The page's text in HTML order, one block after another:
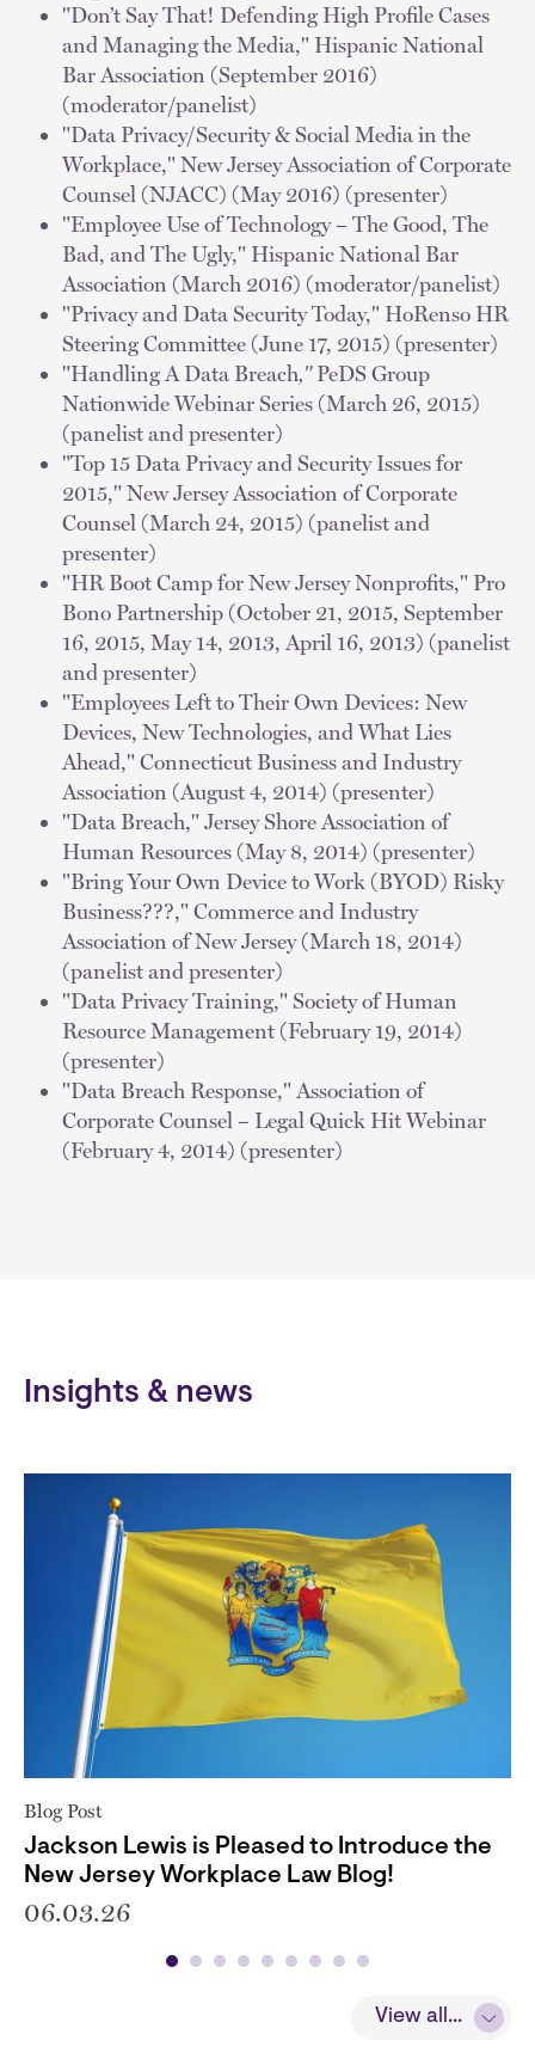
"Don’t Say That! Defending High Profile Cases
and Managing the Media," Hispanic National
Bar Association (September 2016)
(moderator/panelist)
"Data Privacy/Security & Social Media in the
Workplace," New Jersey Association of Corporate
Counsel (NJACC) (May 2016) (presenter)
"Employee Use of Technology – The Good, The
Bad, and The Ugly," Hispanic National Bar
Association (March 2016) (moderator/panelist)
"Privacy and Data Security Today," HoRenso HR
Steering Committee (June 17, 2015) (presenter)
"Handling A Data Breach,"PeDS Group
Nationwide Webinar Series (March 26, 2015)
(panelist and presenter)
"Top 15 Data Privacy and Security Issues for
2015," New Jersey Association of Corporate
Counsel (March 24, 2015) (panelist and
presenter)
"HR Boot Camp for New Jersey Nonprofits," Pro
Bono Partnership (October 21, 2015, September
16, 2015, May 14, 2013, April 16, 2013) (panelist
and presenter)
"Employees Left to Their Own Devices: New
Devices, New Technologies, and What Lies
Ahead," Connecticut Business and Industry
Association (August 4, 2014) (presenter)
"Data Breach," Jersey Shore Association of
Human Resources (May 8, 2014) (presenter)
"Bring Your Own Device to Work (BYOD) Risky
Business???," Commerce and Industry
Association of New Jersey (March 18, 2014)
(panelist and presenter)
"Data Privacy Training," Society of Human
Resource Management (February 19, 2014)
(presenter)
"Data Breach Response," Association of
Corporate Counsel – Legal Quick Hit Webinar
(February 4, 2014) (presenter)
Insights & news
View all...
Blog Post
Jackson Lewis is Pleased to Introduce the
New Jersey Workplace Law Blog!
06.03.26